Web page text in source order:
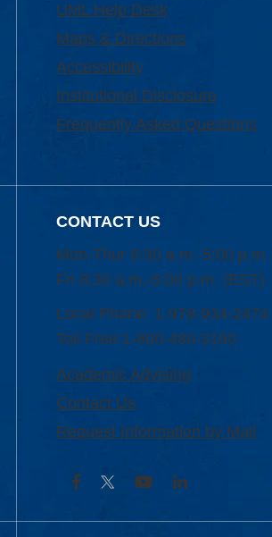
UML Help Desk
Maps & Directions
Accessibility
Institutional Disclosure
Frequently Asked Questions
CONTACT US
Mon-Thur 8:30 a.m.-5:00
Fri 8:30 a.m.-5:00 p.m. (EST)
Local Phone: 1-978-934-2474
Toll Free:1-800-480-3190
Academic Advising
Contact Us
Request Information by Mail
FacebookYouTubeLinkedIn